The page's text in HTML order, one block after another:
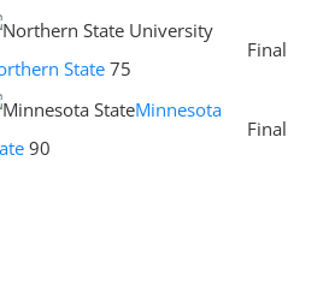
State 75
Final
Minnesota
90
Final